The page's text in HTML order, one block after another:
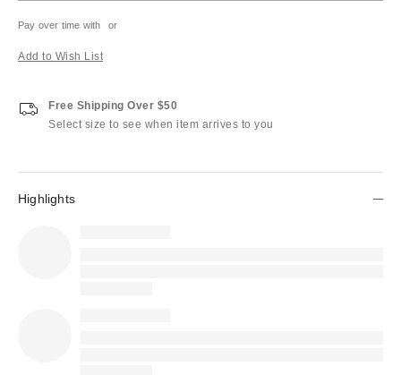
Pay over time with or
Add to Wish List
Free Shipping Over $50
Select size to see when item arrives to you
Highlights